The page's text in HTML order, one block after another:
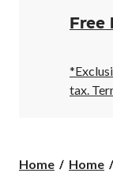
Free
tax.
Home Home